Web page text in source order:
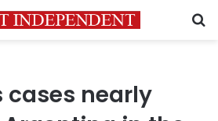
cases nearly